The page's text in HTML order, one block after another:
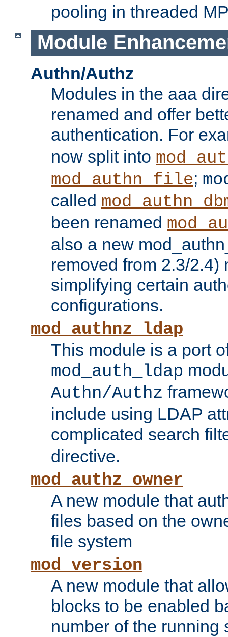
pooling in threaded
Module
Authn/Authz
Modules in the aaa
renamed and offer
authentication. For
now split into
mod_authn_file;
called
been renamed
also a new
removed from 2.3/2.4)
simplifying certain
configurations.
mod_authnz_ldap
This module is a port
mod_auth_ldap
Authn/Authz
include using LDAP
complicated search
directive.
mod_authz_owner
A new module that
files based on the
file system
mod_version
A new module that
blocks to be enabled
number of the running